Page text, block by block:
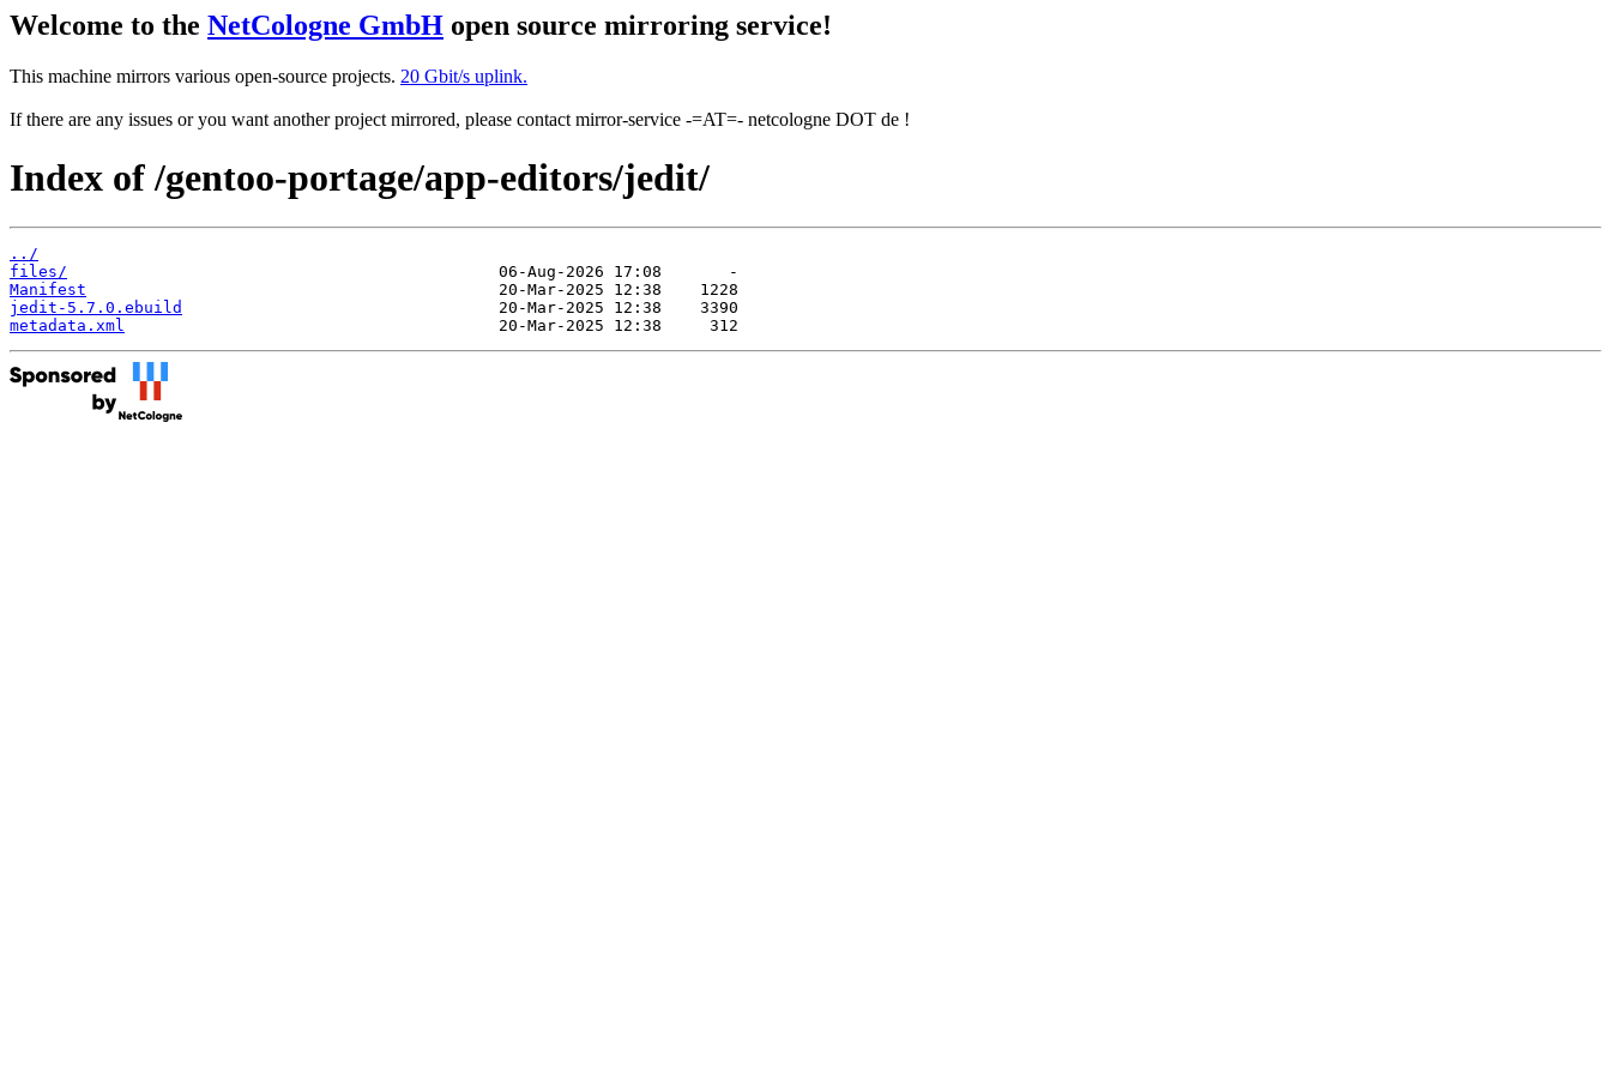
Welcome to the NetCologne GmbH open source mirroring service!
This machine mirrors various open-source projects. 20 Gbit/s uplink.
If there are any issues or you want another project mirrored, please contact mirror-service -=AT=- netcologne DOT de !
Index of /gentoo-portage/app-editors/jedit/
../
files/
Manifest
jedit-5.7.0.ebuild
metadata.xml